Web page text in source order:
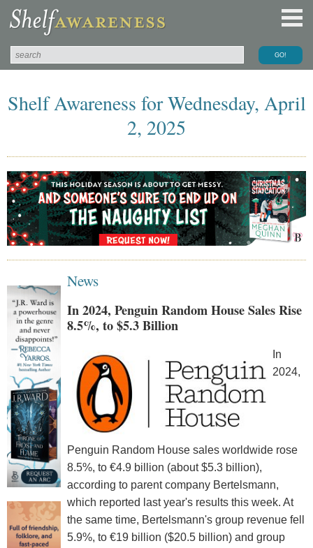
Shelf Awareness for Wednesday, April
2, 2025
News
In 2024, Penguin Random House Sales Rise
8.5%, to $5.3 Billion
In
2024,
Penguin Random House sales worldwide rose
8.5%, to €4.9 billion (about $5.3 billion),
according to parent company Bertelsmann,
which reported last year's results this week. At
the same time, Bertelsmann's group revenue fell
5.9%, to €19 billion ($20.5 billion) and group